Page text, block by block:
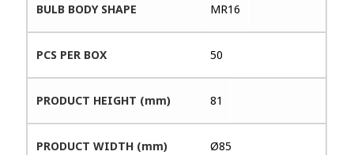
BULB BODY SHAPE MR16
PCS PER BOX 50
PRODUCT HEIGHT (mm) 81
PRODUCT WIDTH (mm) Ø85